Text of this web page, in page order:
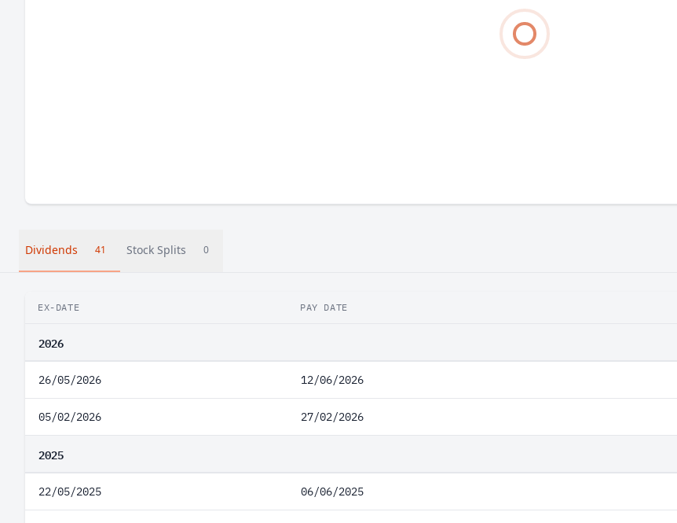
Dividends 41 Stock Splits 0
EX-DATE PAY DATE
2026
26/05/2026 12/06/2026
05/02/2026 27/02/2026
2025
22/05/2025 06/06/2025